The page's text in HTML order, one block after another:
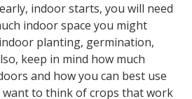
indoor starts, you will need
indoor space you might
planting, germination,
keep in mind how much
and how you can best use
want to think of crops that work